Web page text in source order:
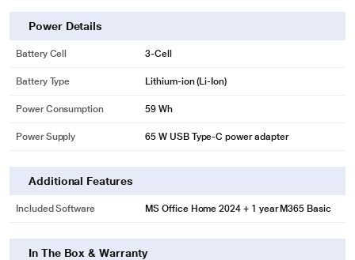
Power Details
Battery Cell 3-Cell
Battery Type Lithium-ion (Li-Ion)
Power Consumption 59 Wh
Power Supply 65 W USB Type-C power adapter
Additional Features
Included Software MS Office Home 2024 + 1 year M365 Basic
In The Box & Warranty